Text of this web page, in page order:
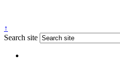
↑
Search site